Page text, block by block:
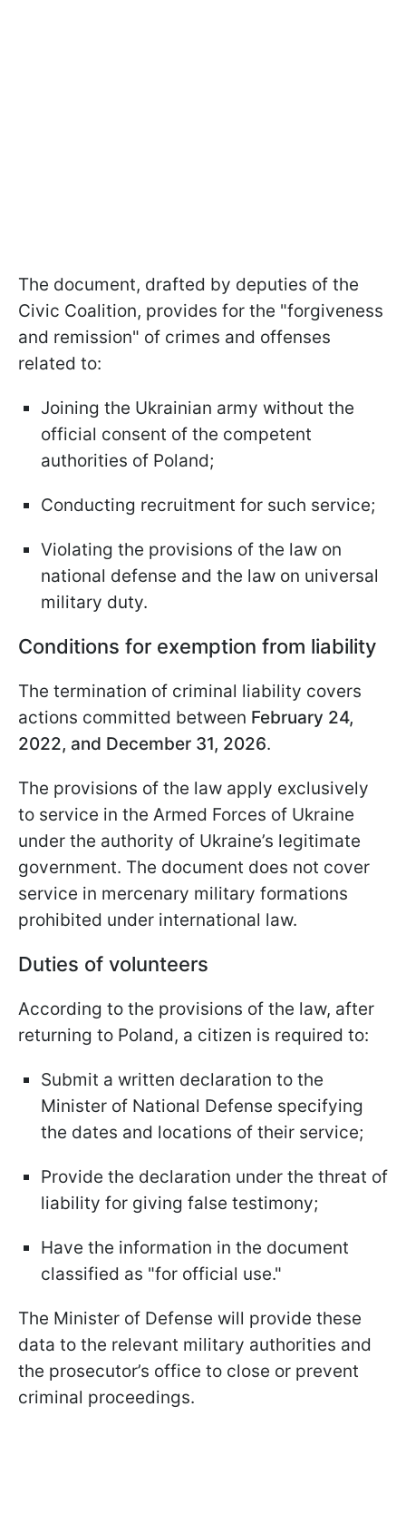
The document, drafted by deputies of the
Civic Coalition, provides for the "forgiveness
and remission" of crimes and offenses
related to:
Joining the Ukrainian army without the
official consent of the competent
authorities of Poland;
Conducting recruitment for such service;
Violating the provisions of the law on
national defense and the law on universal
military duty.
Conditions for exemption from liability
The termination of criminal liability covers
actions committed between February 24,
2022, and December 31, 2026.
The provisions of the law apply exclusively
to service in the Armed Forces of Ukraine
under the authority of Ukraine’s legitimate
government. The document does not cover
service in mercenary military formations
prohibited under international law.
Duties of volunteers
According to the provisions of the law, after
returning to Poland, a citizen is required to:
Submit a written declaration to the
Minister of National Defense specifying
the dates and locations of their service;
Provide the declaration under the threat of
liability for giving false testimony;
Have the information in the document
classified as "for official use."
The Minister of Defense will provide these
data to the relevant military authorities and
the prosecutor’s office to close or prevent
criminal proceedings.